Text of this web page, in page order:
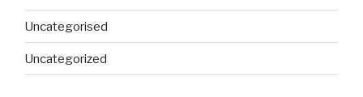
Uncategorised
Uncategorized